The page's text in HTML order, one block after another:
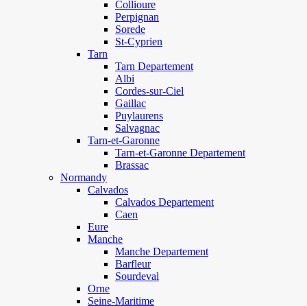
Collioure
Perpignan
Sorede
St-Cyprien
Tarn
Tarn Departement
Albi
Cordes-sur-Ciel
Gaillac
Puylaurens
Salvagnac
Tarn-et-Garonne
Tarn-et-Garonne Departement
Brassac
Normandy
Calvados
Calvados Departement
Caen
Eure
Manche
Manche Departement
Barfleur
Sourdeval
Orne
Seine-Maritime